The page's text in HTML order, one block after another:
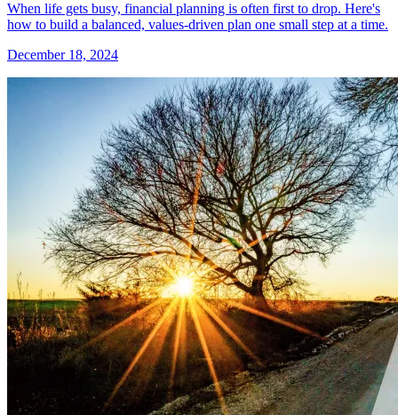
When life gets busy, financial planning is often first to drop. Here's
how to build a balanced, values-driven plan one small step at a time.
December 18, 2024